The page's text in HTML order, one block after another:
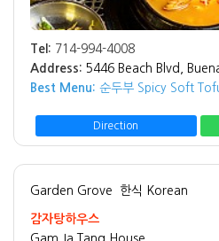
Tel: 714-994-4008
Address: 5446 Beach Blvd,
Best Menu: 순두부 Spicy Soft
Direction
Garden Grove 한식 Korean
감자탕하우스
Gam Ja Tang House